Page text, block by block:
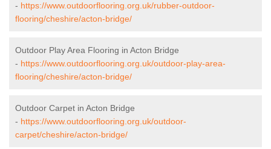
- https://www.outdoorflooring.org.uk/rubber-outdoor-
flooring/cheshire/acton-bridge/
Outdoor Play Area Flooring in Acton Bridge
- https://www.outdoorflooring.org.uk/outdoor-play-area-
flooring/cheshire/acton-bridge/
Outdoor Carpet in Acton Bridge
- https://www.outdoorflooring.org.uk/outdoor-
carpet/cheshire/acton-bridge/